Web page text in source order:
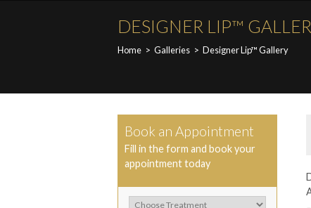
DESIGNER LIP™
Home > Galleries > Designer Lip™ Gallery
Book an Appointment
Fill in the form and book your
appointment today